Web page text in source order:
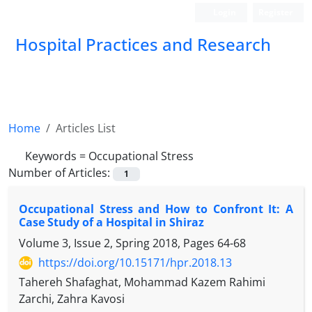
Hospital Practices and Research
Home
Articles List
Keywords = Occupational Stress
Number of Articles:
1
Occupational Stress and How to Confront It: A
Case Study of a Hospital in Shiraz
Volume 3, Issue 2, Spring 2018, Pages 64-68
https://doi.org/10.15171/hpr.2018.13
Tahereh Shafaghat, Mohammad Kazem Rahimi
Zarchi, Zahra Kavosi